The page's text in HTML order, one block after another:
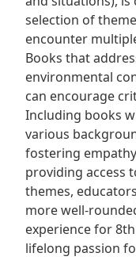
selection of
encounter
Books that
environmental
can encourage
Including books
various
fostering
providing access
themes,
more well-
experience for
lifelong passion